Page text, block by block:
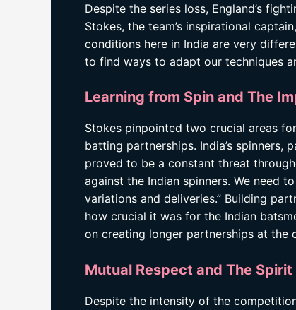
Despite the series loss, England’s
Stokes, the team’s inspirational
conditions here in India are very
to find ways to adapt our techniques
Learning from Spin and The
Stokes pinpointed two crucial areas
batting partnerships. India’s spinners,
proved to be a constant threat
against the Indian spinners. We need
variations and deliveries.” Building
how crucial it was for the Indian
on creating longer partnerships at the
Mutual Respect and The
Despite the intensity of the